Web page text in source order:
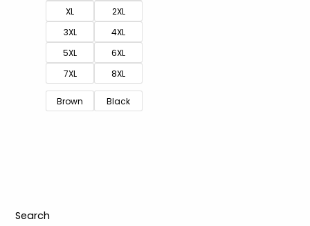
Search
XL
2XL
3XL
4XL
5XL
6XL
7XL
8XL
Brown Black